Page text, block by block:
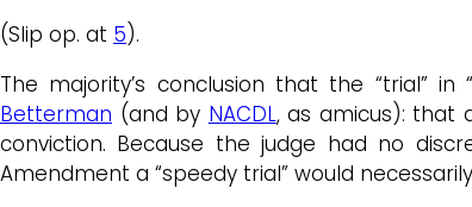
(Slip op. at 5).
The majority’s conclusion that the “trial”
Betterman (and by NACDL, as amicus): that
conviction. Because the judge had no
Amendment a “speedy trial” would